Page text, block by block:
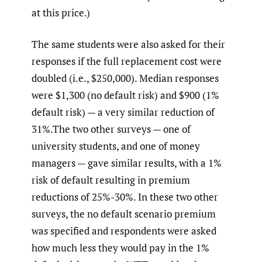
at this price.)
The same students were also asked for their
responses if the full replacement cost were
doubled (i.e., $250,000). Median responses
were $1,300 (no default risk) and $900 (1%
default risk) — a very similar reduction of
31%.The two other surveys — one of
university students, and one of money
managers — gave similar results, with a 1%
risk of default resulting in premium
reductions of 25%-30%. In these two other
surveys, the no default scenario premium
was specified and respondents were asked
how much less they would pay in the 1%